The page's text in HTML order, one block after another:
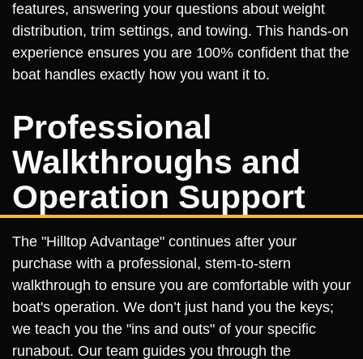
features, answering your questions about weight
distribution, trim settings, and towing. This hands-on
experience ensures you are 100% confident that the
boat handles exactly how you want it to.
Professional
Walkthroughs and
Operation Support
The "Hilltop Advantage" continues after your
purchase with a professional, stem-to-stern
walkthrough to ensure you are comfortable with your
boat's operation. We don’t just hand you the keys;
we teach you the "ins and outs" of your specific
runabout. Our team guides you through the